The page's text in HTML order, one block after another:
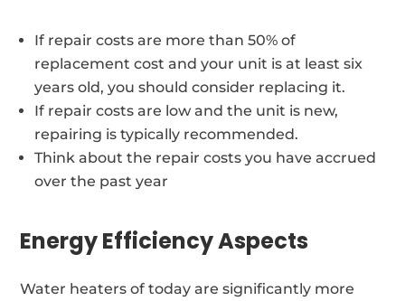
If repair costs are more than 50% of
replacement cost and your unit is at least six
years old, you should consider replacing it.
If repair costs are low and the unit is new,
repairing is typically recommended.
Think about the repair costs you have accrued
over the past year
Energy Efficiency Aspects
Water heaters of today are significantly more